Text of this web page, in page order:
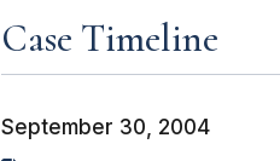
Case Timeline
September 30, 2004